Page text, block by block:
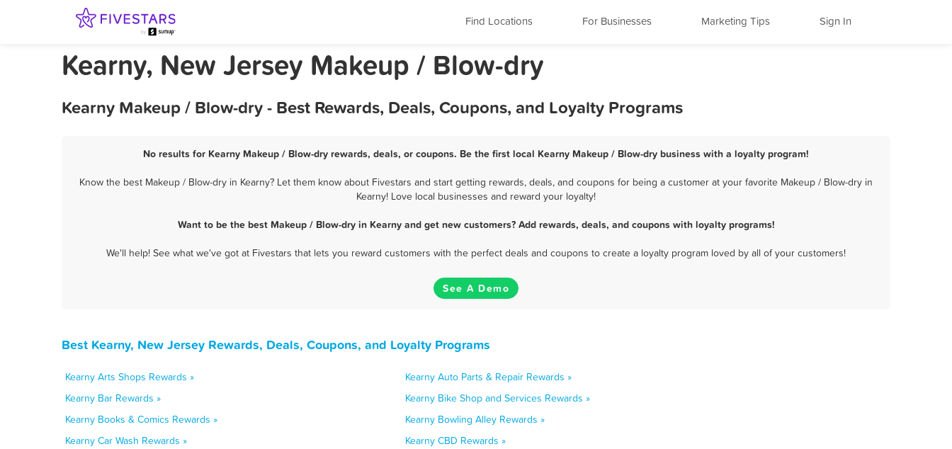
Find Locations For Businesses Marketing Tips Sign In
Kearny, New Jersey Makeup / Blow-dry
Kearny Makeup / Blow-dry - Best Rewards, Deals, Coupons, and Loyalty Programs
No results for Kearny Makeup / Blow-dry rewards, deals, or coupons. Be the first local Kearny Makeup / Blow-dry business with a loyalty program!
Know the best Makeup / Blow-dry in Kearny? Let them know about Fivestars and start getting rewards, deals, and coupons for being a customer at your favorite Makeup / Blow-dry in
Kearny! Love local businesses and reward your loyalty!
Want to be the best Makeup / Blow-dry in Kearny and get new customers? Add rewards, deals, and coupons with loyalty programs!
We'll help! See what we've got at Fivestars that lets you reward customers with the perfect deals and coupons to create a loyalty program loved by all of your customers!
See A Demo
Best Kearny, New Jersey Rewards, Deals, Coupons, and Loyalty Programs
Kearny Arts Shops Rewards »
Kearny Auto Parts & Repair Rewards »
Kearny Bar Rewards »
Kearny Bike Shop and Services Rewards »
Kearny Books & Comics Rewards »
Kearny Bowling Alley Rewards »
Kearny Car Wash Rewards »
Kearny CBD Rewards »